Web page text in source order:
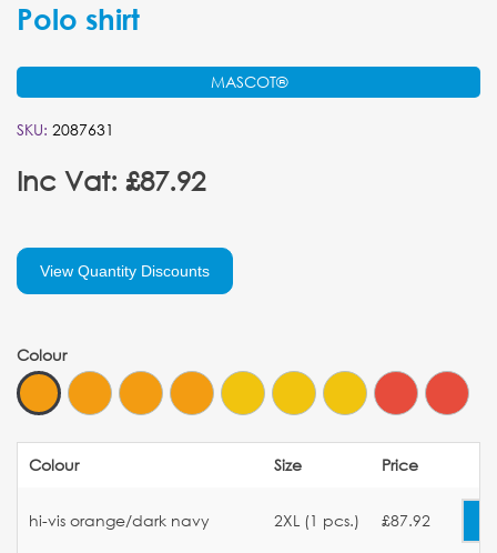
Polo shirt
MASCOT®
SKU: 2087631
Inc Vat: £87.92
View Quantity Discounts
Colour
Colour Size Price
hi-vis orange/dark navy 2XL (1 pcs.) £87.92